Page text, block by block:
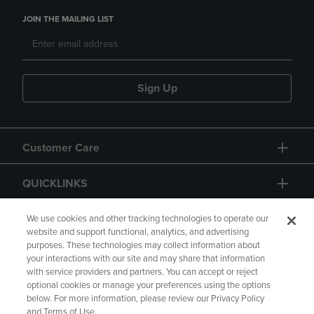
JOIN THE MAILING LIST
Sign Up
Customer Care
QUICKLINKS
GIFT CARD
Copyright Privacy Policy Accessibility
We use cookies and other tracking technologies to operate our
website and support functional, analytics, and advertising
purposes. These technologies may collect information about
your interactions with our site and may share that information
with service providers and partners. You can accept or reject
optional cookies or manage your preferences using the options
below. For more information, please review our Privacy Policy